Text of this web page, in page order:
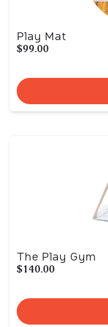
Play Mat
$99.00
The Play Gym
$140.00